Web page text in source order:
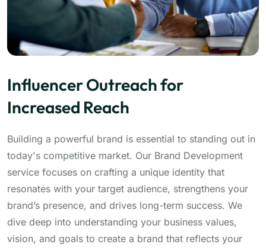
Influencer Outreach for
Increased Reach
Building a powerful brand is essential to standing out in
today's competitive market. Our Brand Development
service focuses on crafting a unique identity that
resonates with your target audience, strengthens your
brand’s presence, and drives long-term success. We
dive deep into understanding your business values,
vision, and goals to create a brand that reflects your